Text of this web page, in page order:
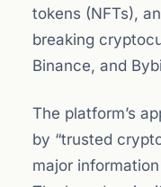
tokens (NFTs),
breaking
Binance, and
The platform’s
by “trusted
major